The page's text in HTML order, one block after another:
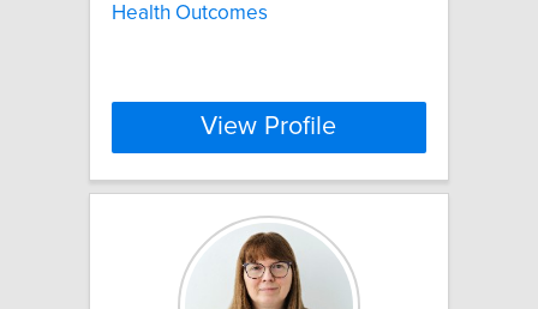
Health Outcomes
View Profile